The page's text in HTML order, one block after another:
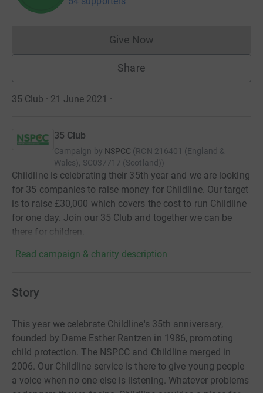
Give NowDonations cannot currently
Share
35 Club · 21 June 2021 ·
35 Club
Campaign by NSPCC (RCN 216401 (England &
Wales), SC037717 (Scotland))
Childline is celebrating their 35th year and we are looking
for 35 companies to raise money for Childline. Our target
is to raise £30,000 which covers the cost to run Childline
for one day. Join our 35 Club and together we can be
there for children.
Read campaign & charity description
Story
This year we celebrate Childline's 35th anniversary,
founded by Dame Esther Rantzen in 1986, promoting
child protection. The NSPCC and Childline merged in
2006. Our Childline service is there to give young people
a voice when no one else is listening. Whatever problems